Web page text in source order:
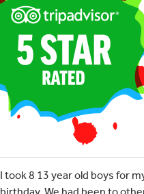
I took 8 13 year old boys for